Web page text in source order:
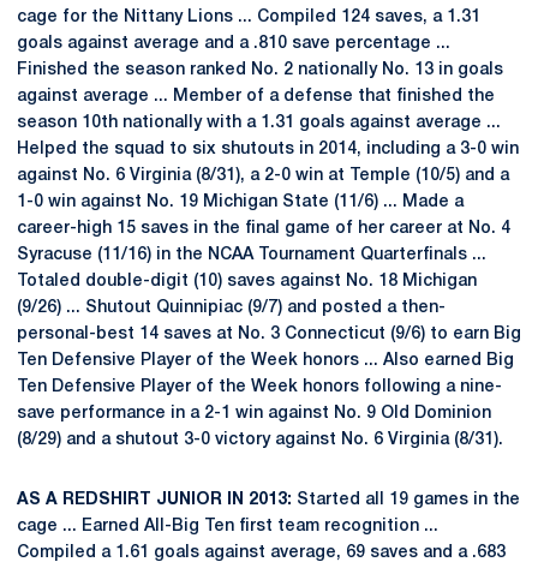
cage for the Nittany Lions ... Compiled 124 saves, a 1.31
goals against average and a .810 save percentage ...
Finished the season ranked No. 2 nationally No. 13 in goals
against average ... Member of a defense that finished the
season 10th nationally with a 1.31 goals against average ...
Helped the squad to six shutouts in 2014, including a 3-0 win
against No. 6 Virginia (8/31), a 2-0 win at Temple (10/5) and a
1-0 win against No. 19 Michigan State (11/6) ... Made a
career-high 15 saves in the final game of her career at No. 4
Syracuse (11/16) in the NCAA Tournament Quarterfinals ...
Totaled double-digit (10) saves against No. 18 Michigan
(9/26) ... Shutout Quinnipiac (9/7) and posted a then-
personal-best 14 saves at No. 3 Connecticut (9/6) to earn Big
Ten Defensive Player of the Week honors ... Also earned Big
Ten Defensive Player of the Week honors following a nine-
save performance in a 2-1 win against No. 9 Old Dominion
(8/29) and a shutout 3-0 victory against No. 6 Virginia (8/31).
AS A REDSHIRT JUNIOR IN 2013: Started all 19 games in the
cage ... Earned All-Big Ten first team recognition ...
Compiled a 1.61 goals against average, 69 saves and a .683